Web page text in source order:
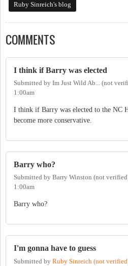
Ruby Sinreich's blog
COMMENTS
I think if Barry was elected
Submitted by Im Just Wild Ab... (not
1:00am
I think if Barry was elected to the NC
become more conservative.
Barry who?
Submitted by Barry Winston (not
1:00am
Barry who?
I'm gonna have to guess
Submitted by Ruby Sinreich (not